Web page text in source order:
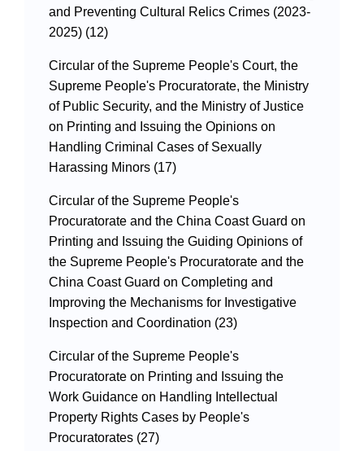
and Preventing Cultural Relics Crimes (2023-
2025) (12)
Circular of the Supreme People's Court, the
Supreme People's Procuratorate, the Ministry
of Public Security, and the Ministry of Justice
on Printing and Issuing the Opinions on
Handling Criminal Cases of Sexually
Harassing Minors (17)
Circular of the Supreme People's
Procuratorate and the China Coast Guard on
Printing and Issuing the Guiding Opinions of
the Supreme People's Procuratorate and the
China Coast Guard on Completing and
Improving the Mechanisms for Investigative
Inspection and Coordination (23)
Circular of the Supreme People's
Procuratorate on Printing and Issuing the
Work Guidance on Handling Intellectual
Property Rights Cases by People's
Procuratorates (27)